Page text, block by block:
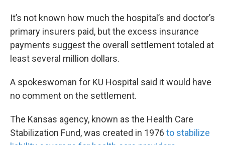
It’s not known how much the hospital’s and doctor’s
primary insurers paid, but the excess insurance
payments suggest the overall settlement totaled at
least several million dollars.
A spokeswoman for KU Hospital said it would have
no comment on the settlement.
The Kansas agency, known as the Health Care
Stabilization Fund, was created in 1976 to stabilize